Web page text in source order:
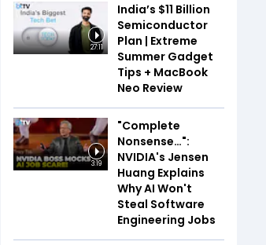
27:11
India’s $11 Billion
Semiconductor
Plan | Extreme
Summer Gadget
Tips + MacBook
Neo Review
3:19
"Complete
Nonsense…":
NVIDIA's Jensen
Huang Explains
Why AI Won't
Steal Software
Engineering Jobs